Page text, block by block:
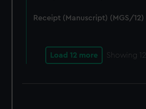
Receipt (Manuscript) (MGS/12)
Load 12 more Showing 12